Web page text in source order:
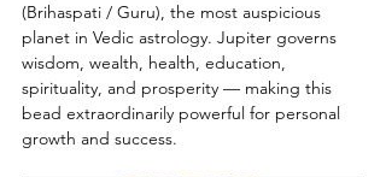
(Brihaspati / Guru), the most auspicious
planet in Vedic astrology. Jupiter governs
wisdom, wealth, health, education,
spirituality, and prosperity — making this
bead extraordinarily powerful for personal
growth and success.